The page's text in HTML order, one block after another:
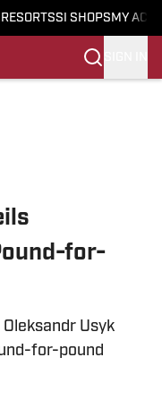
SI SHOPS MY
for-
Usyk
for-pound